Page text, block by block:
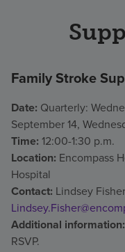
Family Stroke
Date: Quarterly:
September 14,
Time: 12:00-1:30 p.m.
Location: Encompass
Hospital
Contact: Lindsey
Additional information:
RSVP.